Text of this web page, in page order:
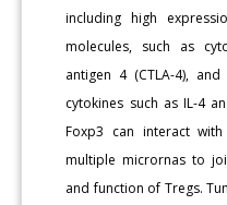
including high
molecules, such as
antigen 4 (CTLA-4),
cytokines such as IL-4
Foxp3 can interact
multiple micrornas to
and function of Tregs.